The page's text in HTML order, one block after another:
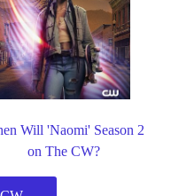
Will 'Naomi' Season 2
on The CW?